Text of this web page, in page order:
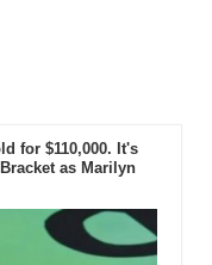
for $110,000. It's
as Marilyn